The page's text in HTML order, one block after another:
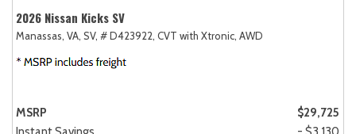
2026 Nissan Kicks SV
Manassas, VA, SV, # D423922, CVT with Xtronic, AWD
MSRP
$29,725